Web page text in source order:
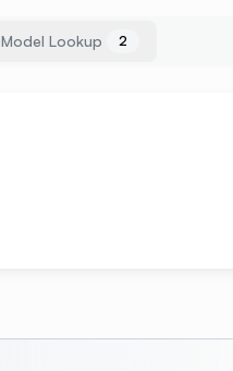
Model Lookup 2